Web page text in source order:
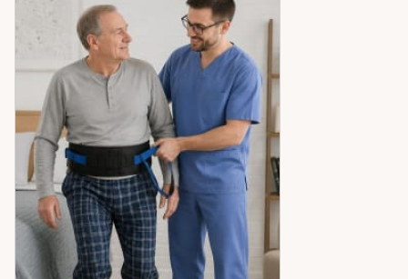
peace of mind across the Ottawa Valley.